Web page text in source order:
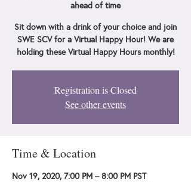
ahead of time
Sit down with a drink of your choice and join
SWE SCV for a Virtual Happy Hour! We are
holding these Virtual Happy Hours monthly!
Registration is Closed
See other events
Time & Location
Nov 19, 2020, 7:00 PM – 8:00 PM PST